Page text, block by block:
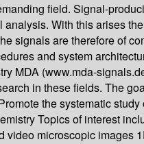
field. Signal-
With this arises
signals are therefore of
and system
MDA (www.mda-
in these fields. The
the systematic
Topics of interest
microscopic images